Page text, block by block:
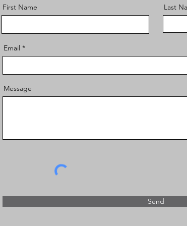
First Name Last
Email
Message
Send